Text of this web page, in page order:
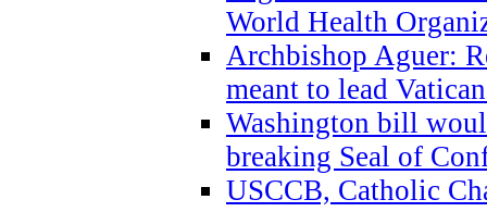
World Health
Archbishop Aguer:
meant to lead
Washington bill
breaking Seal of
USCCB, Catholic